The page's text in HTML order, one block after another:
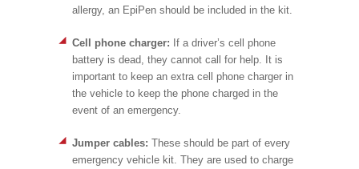
allergy, an EpiPen should be included in the kit.
Cell phone charger: If a driver’s cell phone
battery is dead, they cannot call for help. It is
important to keep an extra cell phone charger in
the vehicle to keep the phone charged in the
event of an emergency.
Jumper cables: These should be part of every
emergency vehicle kit. They are used to charge